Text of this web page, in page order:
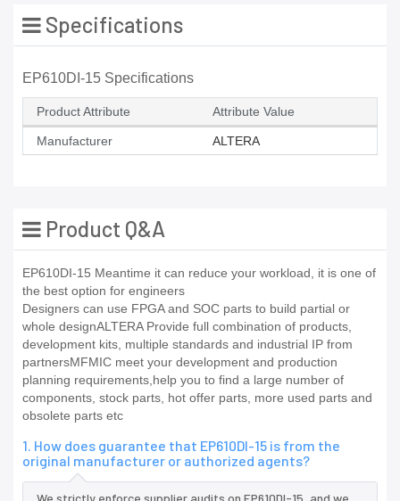
Specifications
EP610DI-15 Specifications
Product Attribute Attribute Value
Manufacturer ALTERA
Product Q&A
EP610DI-15 Meantime it can reduce your workload, it is one of
the best option for engineers
Designers can use FPGA and SOC parts to build partial or
whole designALTERA Provide full combination of products,
development kits, multiple standards and industrial IP from
partnersMFMIC meet your development and production
planning requirements,help you to find a large number of
components, stock parts, hot offer parts, more used parts and
obsolete parts etc
1. How does guarantee that EP610DI-15 is from the
original manufacturer or authorized agents?